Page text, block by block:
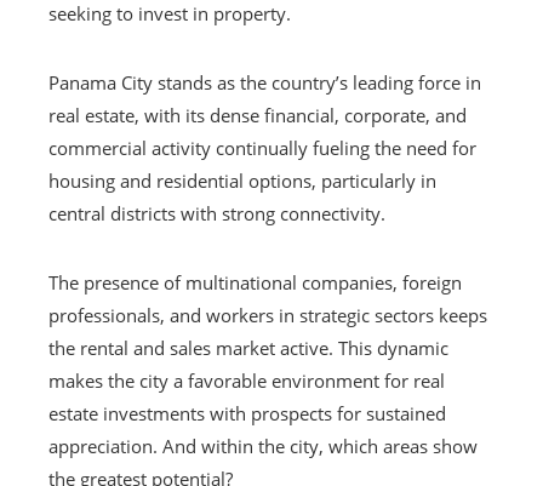
seeking to invest in property.
Panama City stands as the country’s leading force in
real estate, with its dense financial, corporate, and
commercial activity continually fueling the need for
housing and residential options, particularly in
central districts with strong connectivity.
The presence of multinational companies, foreign
professionals, and workers in strategic sectors keeps
the rental and sales market active. This dynamic
makes the city a favorable environment for real
estate investments with prospects for sustained
appreciation. And within the city, which areas show
the greatest potential?